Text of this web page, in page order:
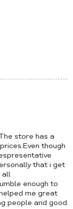
store has a
though
that i get
all
enough to
me great
people and good